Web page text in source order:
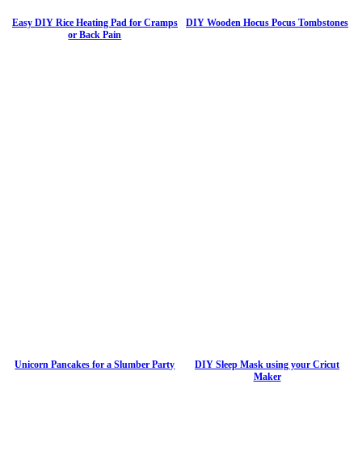
Easy DIY Rice Heating Pad for Cramps
or Back Pain
DIY Wooden Hocus Pocus Tombstones
Unicorn Pancakes for a Slumber Party
DIY Sleep Mask using your Cricut
Maker